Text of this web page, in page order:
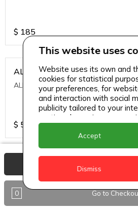
$ 185
ALEXA ICE MUSCLE RUB GEL
ALEXA ICE MUSCLE RUB GEL
$ 5.95
ALIVE AGAIN THE SKIN CREAM
ALIVE AGAIN THE SKIN CREAM
0 Go to
This website uses
Website uses its own and
cookies for statistical
your preferences, for
and interaction with social
publicity tailored to your
continue browsing, we
accept its use.
Accept
Dismiss